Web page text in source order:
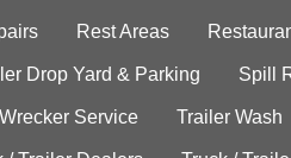
Rest Areas
Drop Yard & Parking Spill
Service Trailer Wash